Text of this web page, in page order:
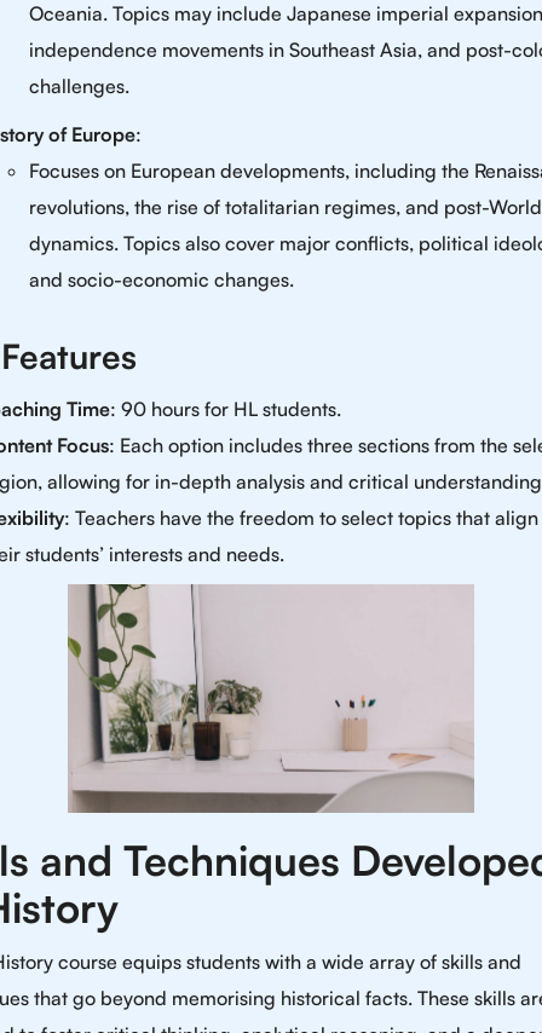
Oceania. Topics may include Japanese imperial
independence movements in Southeast Asia, and post-
challenges.
of Europe:
Focuses on European developments, including the
revolutions, the rise of totalitarian regimes, and post-
dynamics. Topics also cover major conflicts, political
and socio-economic changes.
Time: 90 hours for HL students.
Focus: Each option includes three sections from the
allowing for in-depth analysis and critical
: Teachers have the freedom to select topics that
students’ interests and needs.
and Techniques
course equips students with a wide array of skills and
that go beyond memorising historical facts. These skills